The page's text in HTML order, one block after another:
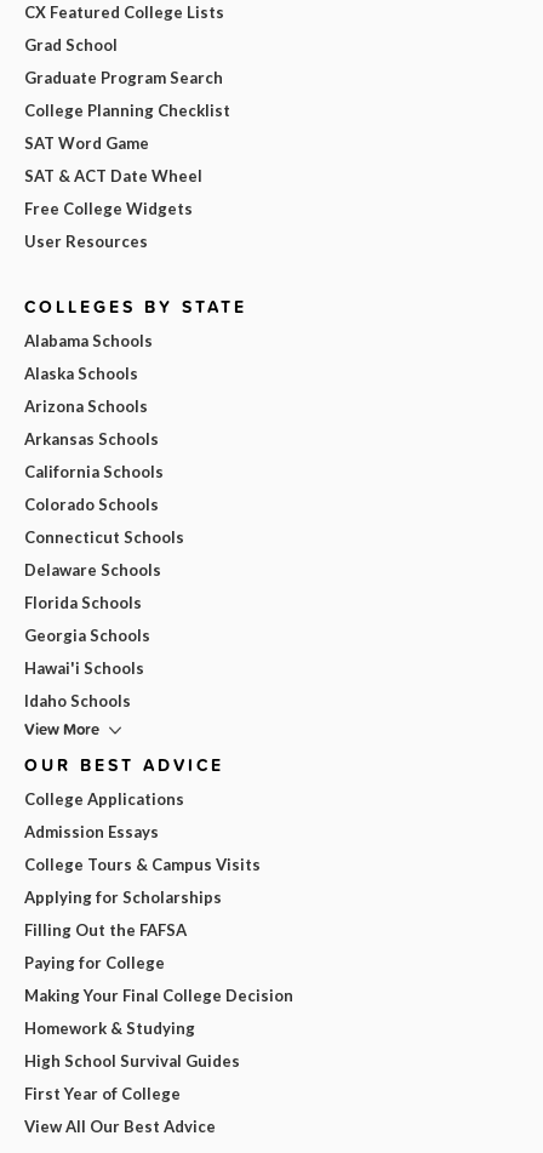
CX Featured College Lists
Grad School
Graduate Program Search
College Planning Checklist
SAT Word Game
SAT & ACT Date Wheel
Free College Widgets
User Resources
COLLEGES BY STATE
Alabama Schools
Alaska Schools
Arizona Schools
Arkansas Schools
California Schools
Colorado Schools
Connecticut Schools
Delaware Schools
Florida Schools
Georgia Schools
Hawai'i Schools
Idaho Schools
View More
OUR BEST ADVICE
College Applications
Admission Essays
College Tours & Campus Visits
Applying for Scholarships
Filling Out the FAFSA
Paying for College
Making Your Final College Decision
Homework & Studying
High School Survival Guides
First Year of College
View All Our Best Advice